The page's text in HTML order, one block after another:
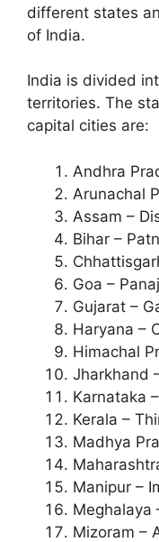
different states
of India.
India is divided
territories. The
capital cities are:
Andhra
Arunachal
Assam –
Bihar –
Goa –
Gujarat –
Haryana –
Himachal
Jharkhand
Karnataka
Kerala –
Madhya
Manipur –
Meghalaya
Mizoram –